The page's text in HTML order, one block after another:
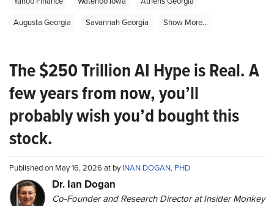
Augusta Georgia
Savannah Georgia Show More...
The $250 Trillion AI Hype is Real. A
few years from now, you’ll
probably wish you’d bought this
stock.
Published on May 16, 2026 at byINAN DOGAN, PHD
Dr. Ian Dogan
Co-Founder and Research Director at Insider Monkey